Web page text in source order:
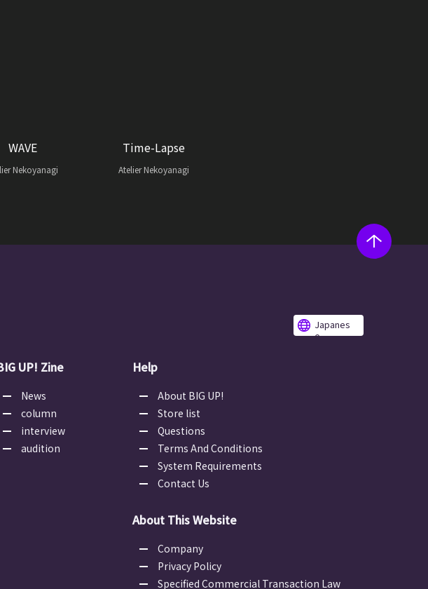
WAVE
Nekoyanagi
Time-Lapse
Atelier Nekoyanagi
Japanes
e
UP! Zine
News
column
interview
audition
Help
About BIG UP!
Store list
Questions
Terms And Conditions
System Requirements
Contact Us
About This Website
Company
Privacy Policy
Specified Commercial Transaction Law